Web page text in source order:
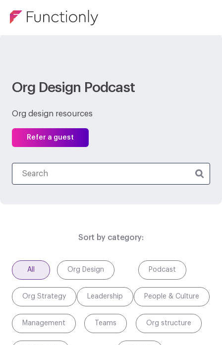
Org Design Podcast
Org design resources
Refer a guest
Sort by category:
All Org Design Podcast
Org Strategy Leadership People & Culture
Management Teams Org structure